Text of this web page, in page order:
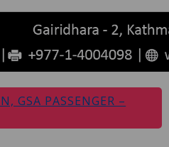
GSA PASSENGER –